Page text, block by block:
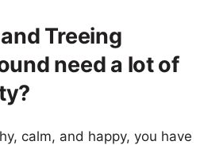
Treeing
need a lot of
calm, and happy, you have